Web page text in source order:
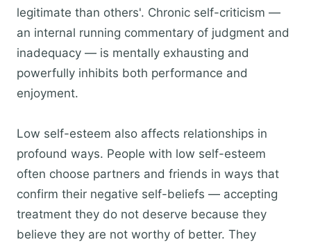
legitimate than others'. Chronic self-criticism —
an internal running commentary of judgment and
inadequacy — is mentally exhausting and
powerfully inhibits both performance and
enjoyment.
Low self-esteem also affects relationships in
profound ways. People with low self-esteem
often choose partners and friends in ways that
confirm their negative self-beliefs — accepting
treatment they do not deserve because they
believe they are not worthy of better. They